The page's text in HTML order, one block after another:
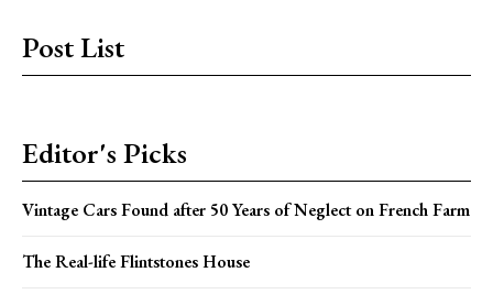
Post List
Editor's Picks
Vintage Cars Found after 50 Years of Neglect on French Farm
The Real-life Flintstones House